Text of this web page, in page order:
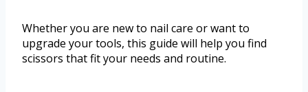
Whether you are new to nail care or want to
upgrade your tools, this guide will help you find
scissors that fit your needs and routine.